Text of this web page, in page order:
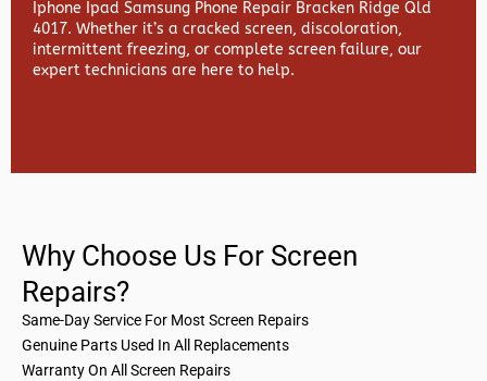
Iphone Ipad Samsung Phone Repair Bracken Ridge Qld
4017. Whether it’s a cracked screen, discoloration,
intermittent freezing, or complete screen failure, our
expert technicians are here to help.
Why Choose Us For Screen
Repairs?
Same-Day Service For Most Screen Repairs
Genuine Parts Used In All Replacements
Warranty On All Screen Repairs